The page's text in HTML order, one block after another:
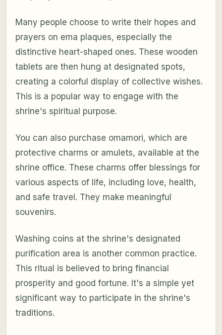
Many people choose to write their hopes and
prayers on ema plaques, especially the
distinctive heart-shaped ones. These wooden
tablets are then hung at designated spots,
creating a colorful display of collective wishes.
This is a popular way to engage with the
shrine's spiritual purpose.
You can also purchase omamori, which are
protective charms or amulets, available at the
shrine office. These charms offer blessings for
various aspects of life, including love, health,
and safe travel. They make meaningful
souvenirs.
Washing coins at the shrine's designated
purification area is another common practice.
This ritual is believed to bring financial
prosperity and good fortune. It's a simple yet
significant way to participate in the shrine's
traditions.